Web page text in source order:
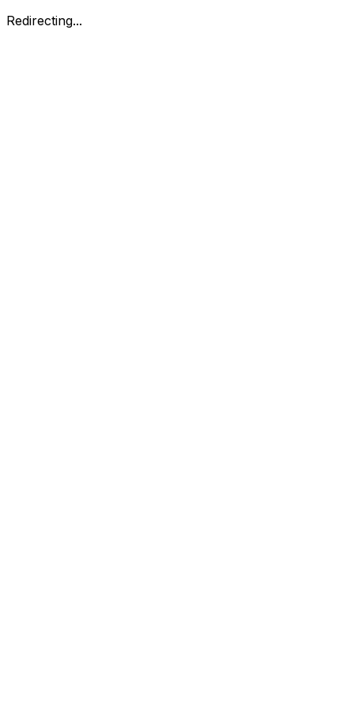
Redirecting...